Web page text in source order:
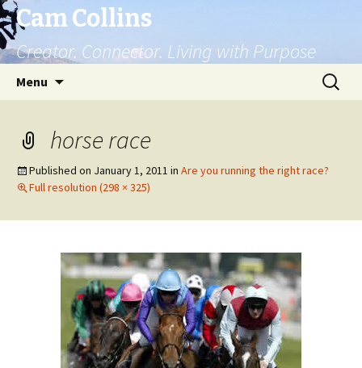
Cam Collins
Creator. Connector. Living with Purpose
Menu
Search
for:
horse race
Published on January 1, 2011 in Are you running the right race?
Full resolution (298 × 325)